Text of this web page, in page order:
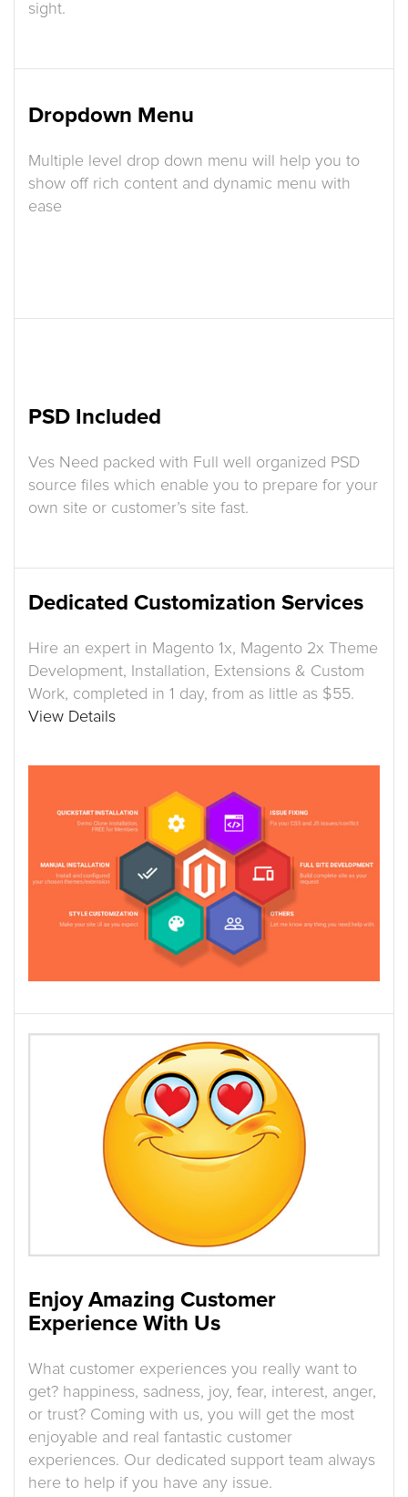
sight.
Dropdown Menu
Multiple level drop down menu will help you to
show off rich content and dynamic menu with
ease
PSD Included
Ves Need packed with Full well organized PSD
source files which enable you to prepare for your
own site or customer’s site fast.
Dedicated Customization Services
Hire an expert in Magento 1x, Magento 2x Theme
Development, Installation, Extensions & Custom
Work, completed in 1 day, from as little as $55.
View Details
Enjoy Amazing Customer
Experience With Us
What customer experiences you really want to
get? happiness, sadness, joy, fear, interest, anger,
or trust? Coming with us, you will get the most
enjoyable and real fantastic customer
experiences. Our dedicated support team always
here to help if you have any issue.